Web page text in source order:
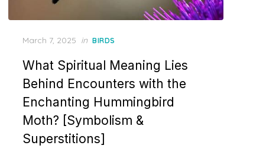
Posted
March 7, 2025 in BIRDS
What Spiritual Meaning Lies
Behind Encounters with the
Enchanting Hummingbird
Moth? [Symbolism &
Superstitions]